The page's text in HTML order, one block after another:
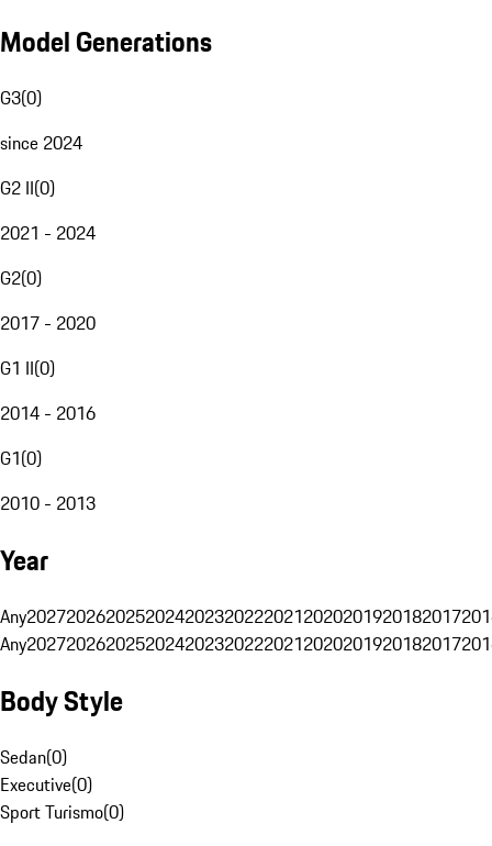
Model Generations
G3(0)
since 2024
G2 II(0)
2021 - 2024
G2(0)
2017 - 2020
G1 II(0)
2014 - 2016
G1(0)
2010 - 2013
Year
Any20272026202520242023202220212020201920182017
Any20272026202520242023202220212020201920182017
Body Style
Sedan(0)
Executive(0)
Sport Turismo(0)